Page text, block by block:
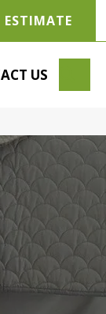
ESTIMATE
US